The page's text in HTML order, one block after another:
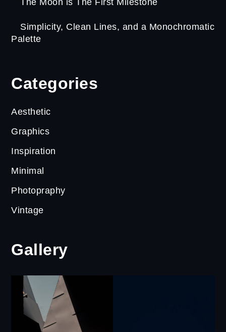
The Moon is The First Milestone
Simplicity, Clean Lines, and a Monochromatic
Palette
Categories
Aesthetic
Graphics
Inspiration
Minimal
Photopraphy
Vintage
Gallery